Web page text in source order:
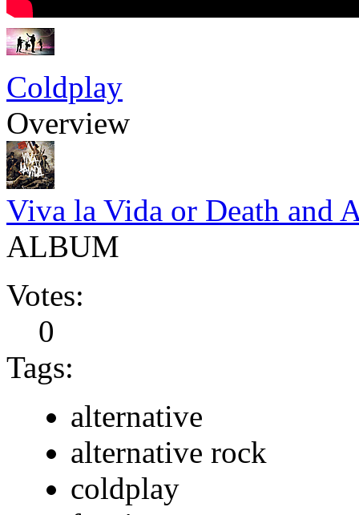
Coldplay
Overview
Viva la Vida or Death and
ALBUM
Votes:
0
Tags:
alternative
alternative rock
coldplay